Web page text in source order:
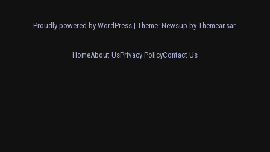
Proudly powered by WordPress | Theme: Newsup by Themeansar.
HomeAbout UsPrivacy PolicyContact Us